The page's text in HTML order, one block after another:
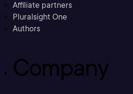
Affiliate partners
Pluralsight One
Authors
Company